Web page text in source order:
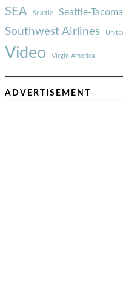
SEA Seattle Seattle-
Southwest Airlines
Video Virgin America
ADVERTISEMENT